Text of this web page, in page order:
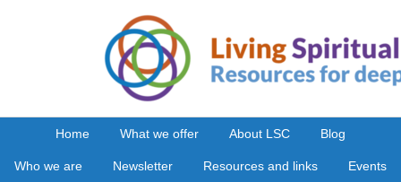
Home What we offer About LSC Blog
Who we are Newsletter Resources and links Events